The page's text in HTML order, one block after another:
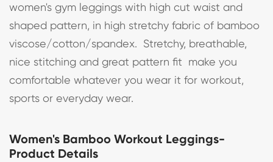
women's gym leggings with high cut waist and
shaped pattern, in high stretchy fabric of bamboo
viscose/cotton/spandex. Stretchy, breathable,
nice stitching and great pattern fit make you
comfortable whatever you wear it for workout,
sports or everyday wear.
Women's Bamboo Workout Leggings-
Product Details